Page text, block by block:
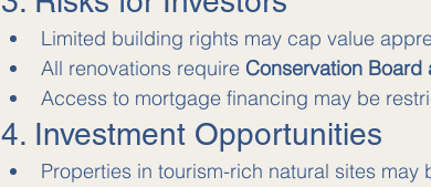
Limited building rights may cap value
All renovations require Conservation Board
Access to mortgage financing may be
4. Investment Opportunities
Properties in tourism-rich natural sites may